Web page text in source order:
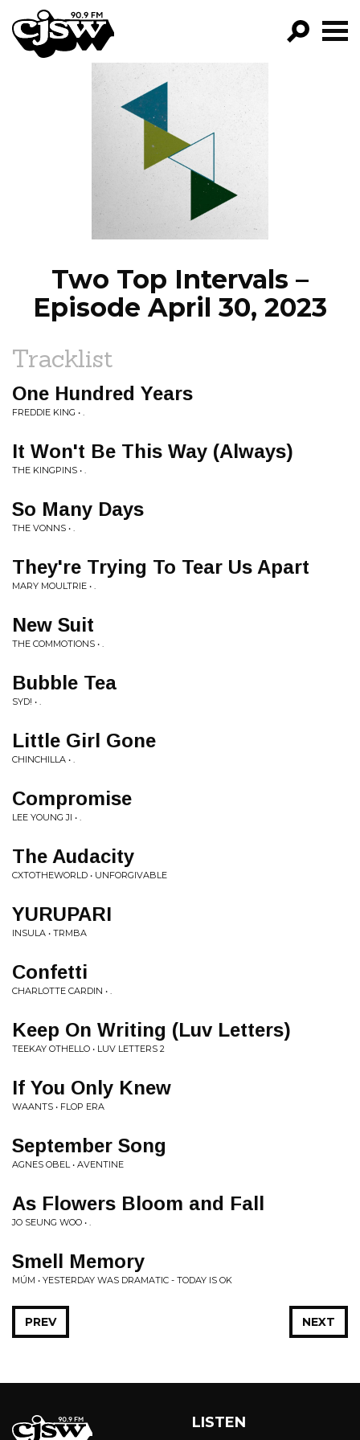
CJSW
FILTER BY:
PROGRAMS
EPISODES
NEWS
Two Top Intervals –
Episode April 30, 2023
Tracklist
One Hundred Years
FREDDIE KING • .
It Won't Be This Way (Always)
THE KINGPINS • .
So Many Days
THE VONNS • .
They're Trying To Tear Us Apart
MARY MOULTRIE • .
New Suit
THE COMMOTIONS • .
Bubble Tea
SYD! • .
Little Girl Gone
CHINCHILLA • .
Compromise
LEE YOUNG JI • .
The Audacity
CXTOTHEWORLD • UNFORGIVABLE
YURUPARI
INSULA • TRMBA
Confetti
CHARLOTTE CARDIN • .
Keep On Writing (Luv Letters)
TEEKAY OTHELLO • LUV LETTERS 2
If You Only Knew
WAANTS • FLOP ERA
September Song
AGNES OBEL • AVENTINE
As Flowers Bloom and Fall
JO SEUNG WOO • .
Smell Memory
MÚM • YESTERDAY WAS DRAMATIC - TODAY IS OK
NEXT
PREV
LISTEN